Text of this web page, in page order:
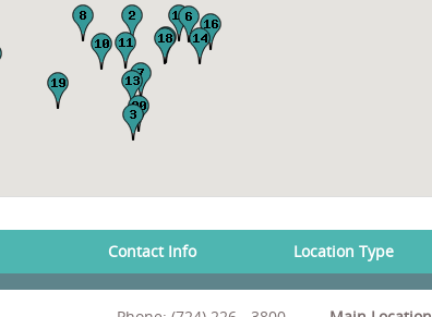
Contact Info Location Type